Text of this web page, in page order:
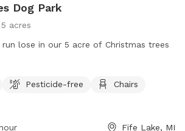
Dog Park
5 acres
lose in our 5 acre of Christmas trees
Pesticide-free
Chairs
Fife Lake, MI